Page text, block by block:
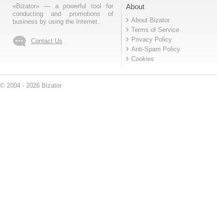
«Bizator» — a powerful tool for
conducting and promotions of
business by using the Internet..
Contact Us
About
About Bizator
Terms of Service
Privacy Policy
Anti-Spam Policy
Cookies
© 2004 - 2026 Bizator